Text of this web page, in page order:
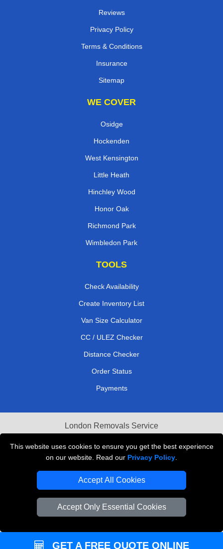
This website uses cookies to ensure you get the best experience
on our website. Read our Privacy Policy
Accept All Cookies
Accept Only Essential Cookies
Reviews
Privacy Policy
Terms & Conditions
Insurance
Sitemap
WE COVER
Osidge
Hockenden
West Kensington
Little Heath
Hinchley Wood
Honor Oak
Richmond Park
Wimbledon Park
TOOLS
Check Availability
Create Inventory List
Van Size Calculator
CC / ULEZ Checker
Distance Checker
Order Status
Payments
London Removals Service
Reliable Van Hire London
Packaging Materials London
Vehicle Recovery London
GET A FREE QUOTE ONLINE